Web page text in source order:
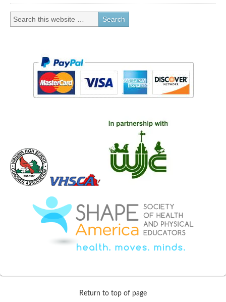
Return to top of page